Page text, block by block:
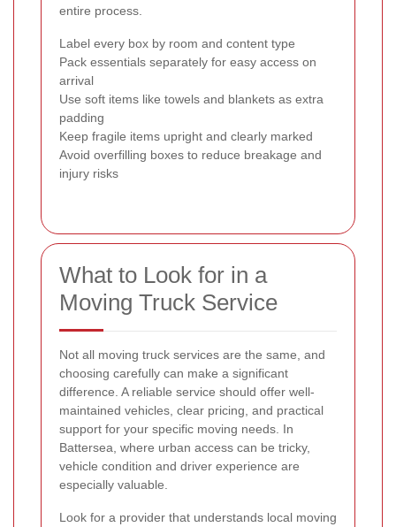
entire process.
Label every box by room and content type
Pack essentials separately for easy access on
arrival
Use soft items like towels and blankets as extra
padding
Keep fragile items upright and clearly marked
Avoid overfilling boxes to reduce breakage and
injury risks
What to Look for in a
Moving Truck Service
Not all moving truck services are the same, and
choosing carefully can make a significant
difference. A reliable service should offer well-
maintained vehicles, clear pricing, and practical
support for your specific moving needs. In
Battersea, where urban access can be tricky,
vehicle condition and driver experience are
especially valuable.
Look for a provider that understands local moving